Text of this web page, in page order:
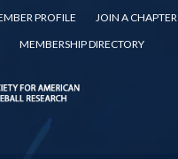
PROFILE
JOIN A CHAPTER
MEMBERSHIP DIRECTORY